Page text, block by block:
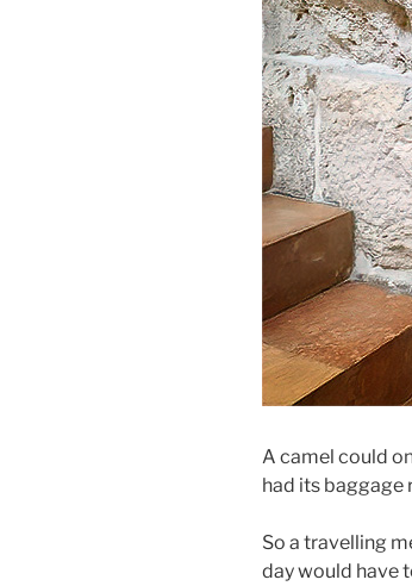
A camel could
had its baggage
So a travelling
day would have